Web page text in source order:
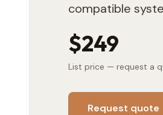
compatible
$249
List price — request a
Request quote